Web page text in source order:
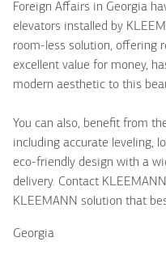
Foreign Affairs in Georgia
elevators installed by
room-less solution, offering
excellent value for money,
modern aesthetic to this
You can also, benefit from
including accurate leveling,
eco-friendly design with a
delivery. Contact
KLEEMANN solution that
Georgia